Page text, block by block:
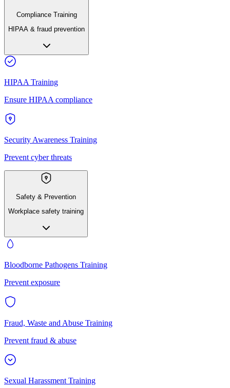
Compliance Training
HIPAA & fraud prevention
HIPAA Training
Ensure HIPAA compliance
Security Awareness Training
Prevent cyber threats
Safety & Prevention
Workplace safety training
Bloodborne Pathogens Training
Prevent exposure
Fraud, Waste and Abuse Training
Prevent fraud & abuse
Sexual Harassment Training